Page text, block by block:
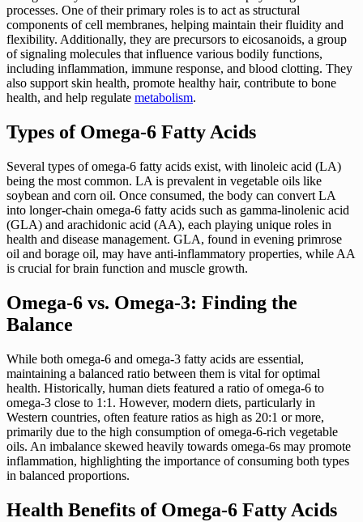
processes. One of their primary roles is to act as structural
components of cell membranes, helping maintain their fluidity and
flexibility. Additionally, they are precursors to eicosanoids, a group
of signaling molecules that influence various bodily functions,
including inflammation, immune response, and blood clotting. They
also support skin health, promote healthy hair, contribute to bone
health, and help regulate metabolism.
Types of Omega-6 Fatty Acids
Several types of omega-6 fatty acids exist, with linoleic acid (LA)
being the most common. LA is prevalent in vegetable oils like
soybean and corn oil. Once consumed, the body can convert LA
into longer-chain omega-6 fatty acids such as gamma-linolenic acid
(GLA) and arachidonic acid (AA), each playing unique roles in
health and disease management. GLA, found in evening primrose
oil and borage oil, may have anti-inflammatory properties, while AA
is crucial for brain function and muscle growth.
Omega-6 vs. Omega-3: Finding the
Balance
While both omega-6 and omega-3 fatty acids are essential,
maintaining a balanced ratio between them is vital for optimal
health. Historically, human diets featured a ratio of omega-6 to
omega-3 close to 1:1. However, modern diets, particularly in
Western countries, often feature ratios as high as 20:1 or more,
primarily due to the high consumption of omega-6-rich vegetable
oils. An imbalance skewed heavily towards omega-6s may promote
inflammation, highlighting the importance of consuming both types
in balanced proportions.
Health Benefits of Omega-6 Fatty Acids